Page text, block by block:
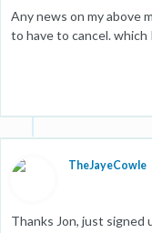
Any news on my above
to have to cancel.
TheJayeCowle
Thanks Jon, just signed